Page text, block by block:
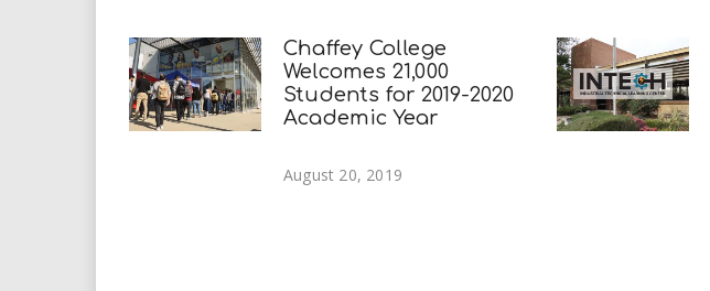
Chaffey College
Welcomes 21,000
Students for 2019-2020
Academic Year
August 20, 2019